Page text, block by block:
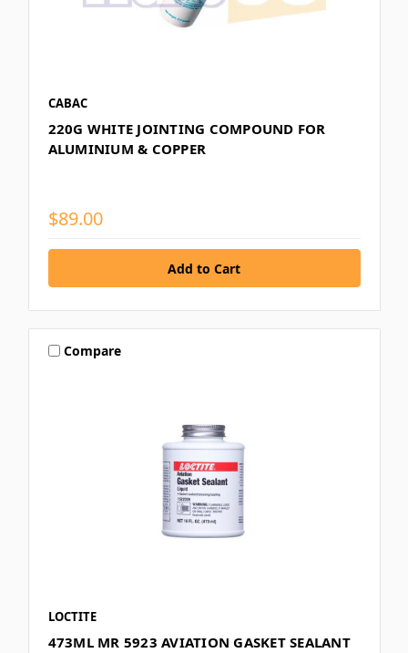
CABAC
220G WHITE JOINTING COMPOUND FOR
ALUMINIUM & COPPER
$89.00
Compare
LOCTITE
473ML MR 5923 AVIATION GASKET SEALANT